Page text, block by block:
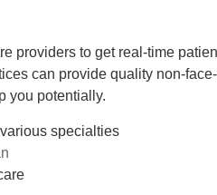
providers to get real-time
can provide quality non-
you potentially.
specialties